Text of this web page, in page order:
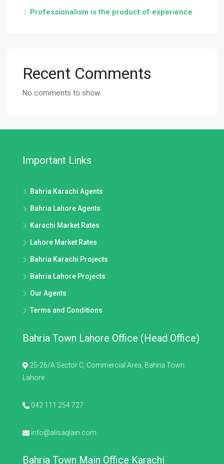
Professionalism is the product of experience
Recent Comments
No comments to show.
Important Links
Bahria Karachi Agents
Bahria Lahore Agents
Karachi Market Rates
Lahore Market Rates
Bahria Karachi Projects
Bahria Lahore Projects
Our Agents
Terms and Conditions
Bahria Town Lahore Office (Head Office)
25-26/A Sector C, Commercial Area, Bahria Town
Lahore
042 111 254 727
info@alisaqlain.com
Bahria Town Main Office Karachi